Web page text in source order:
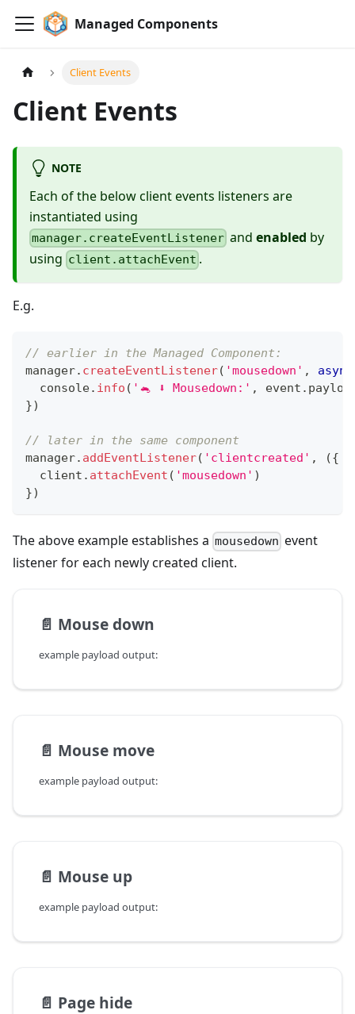
Managed Components
Client Events
Client Events
NOTE
Each of the below client events listeners are
instantiated using
manager.createEventListener andenabled by
using client.attachEvent .
E.g.
// earlier in the Managed Component:
manager. createEventListener( 'mousedown' ,
async
console. info ( '🐁 ⬇️ Mousedown:' , event .
})
// later in the same component
manager. addEventListener( 'clientcreated' , ({
  client
. attachEvent ( 'mousedown' )
})
The above example establishes a mousedown event
listener for each newly created client.
📄️ Mouse down
example payload output:
📄️ Mouse move
example payload output:
📄️ Mouse up
example payload output:
📄️ Page hide